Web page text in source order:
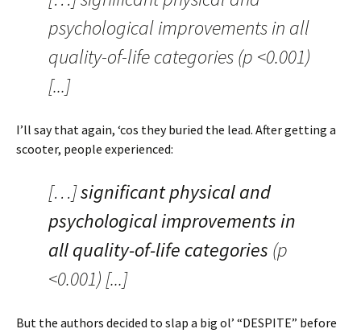
psychological improvements in all
quality-of-life categories (p <0.001)
[...]
I’ll say that again, ‘cos they buried the lead. After getting a
scooter, people experienced:
[…]significant physical and
psychological improvements in
all quality-of-life categories (p
<0.001) [...]
But the authors decided to slap a big ol’ “DESPITE” before